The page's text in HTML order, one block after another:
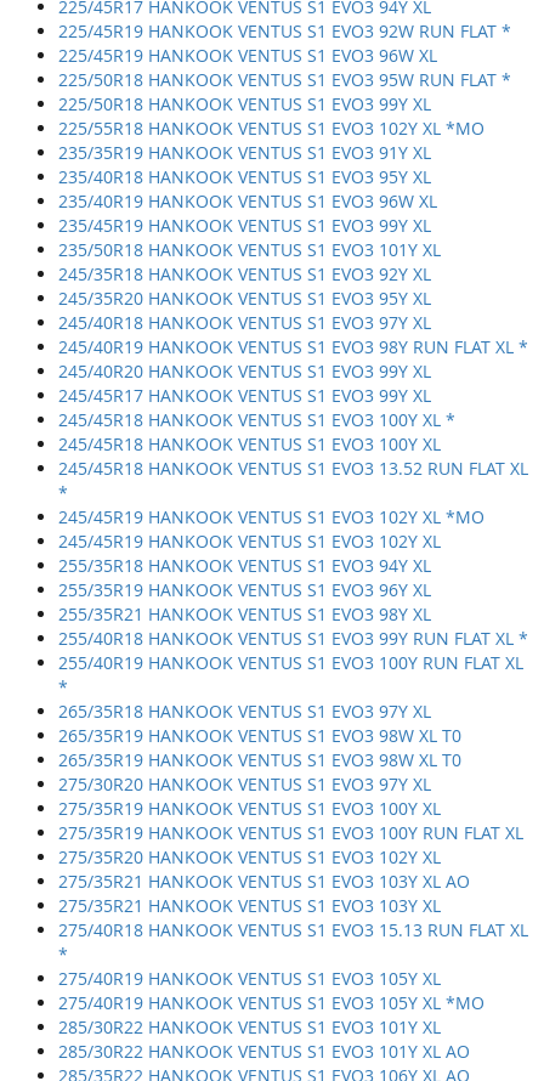
225/45R17 HANKOOK VENTUS S1 EVO3 94Y XL
225/45R19 HANKOOK VENTUS S1 EVO3 92W RUN FLAT *
225/45R19 HANKOOK VENTUS S1 EVO3 96W XL
225/50R18 HANKOOK VENTUS S1 EVO3 95W RUN FLAT *
225/50R18 HANKOOK VENTUS S1 EVO3 99Y XL
225/55R18 HANKOOK VENTUS S1 EVO3 102Y XL *MO
235/35R19 HANKOOK VENTUS S1 EVO3 91Y XL
235/40R18 HANKOOK VENTUS S1 EVO3 95Y XL
235/40R19 HANKOOK VENTUS S1 EVO3 96W XL
235/45R19 HANKOOK VENTUS S1 EVO3 99Y XL
235/50R18 HANKOOK VENTUS S1 EVO3 101Y XL
245/35R18 HANKOOK VENTUS S1 EVO3 92Y XL
245/35R20 HANKOOK VENTUS S1 EVO3 95Y XL
245/40R18 HANKOOK VENTUS S1 EVO3 97Y XL
245/40R19 HANKOOK VENTUS S1 EVO3 98Y RUN FLAT XL *
245/40R20 HANKOOK VENTUS S1 EVO3 99Y XL
245/45R17 HANKOOK VENTUS S1 EVO3 99Y XL
245/45R18 HANKOOK VENTUS S1 EVO3 100Y XL *
245/45R18 HANKOOK VENTUS S1 EVO3 100Y XL
245/45R18 HANKOOK VENTUS S1 EVO3 13.52 RUN FLAT XL
*
245/45R19 HANKOOK VENTUS S1 EVO3 102Y XL *MO
245/45R19 HANKOOK VENTUS S1 EVO3 102Y XL
255/35R18 HANKOOK VENTUS S1 EVO3 94Y XL
255/35R19 HANKOOK VENTUS S1 EVO3 96Y XL
255/35R21 HANKOOK VENTUS S1 EVO3 98Y XL
255/40R18 HANKOOK VENTUS S1 EVO3 99Y RUN FLAT XL *
255/40R19 HANKOOK VENTUS S1 EVO3 100Y RUN FLAT XL
*
265/35R18 HANKOOK VENTUS S1 EVO3 97Y XL
265/35R19 HANKOOK VENTUS S1 EVO3 98W XL T0
265/35R19 HANKOOK VENTUS S1 EVO3 98W XL T0
275/30R20 HANKOOK VENTUS S1 EVO3 97Y XL
275/35R19 HANKOOK VENTUS S1 EVO3 100Y XL
275/35R19 HANKOOK VENTUS S1 EVO3 100Y RUN FLAT XL
275/35R20 HANKOOK VENTUS S1 EVO3 102Y XL
275/35R21 HANKOOK VENTUS S1 EVO3 103Y XL AO
275/35R21 HANKOOK VENTUS S1 EVO3 103Y XL
275/40R18 HANKOOK VENTUS S1 EVO3 15.13 RUN FLAT XL
*
275/40R19 HANKOOK VENTUS S1 EVO3 105Y XL
275/40R19 HANKOOK VENTUS S1 EVO3 105Y XL *MO
285/30R22 HANKOOK VENTUS S1 EVO3 101Y XL
285/30R22 HANKOOK VENTUS S1 EVO3 101Y XL AO
285/35R22 HANKOOK VENTUS S1 EVO3 106Y XL AO